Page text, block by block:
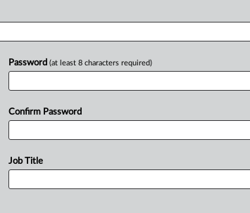
Password (at least 8 characters required)
Confirm Password
Job Title